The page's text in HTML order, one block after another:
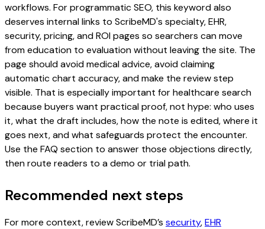
workflows. For programmatic SEO, this keyword also
deserves internal links to ScribeMD's specialty, EHR,
security, pricing, and ROI pages so searchers can move
from education to evaluation without leaving the site. The
page should avoid medical advice, avoid claiming
automatic chart accuracy, and make the review step
visible. That is especially important for healthcare search
because buyers want practical proof, not hype: who uses
it, what the draft includes, how the note is edited, where it
goes next, and what safeguards protect the encounter.
Use the FAQ section to answer those objections directly,
then route readers to a demo or trial path.
Recommended next steps
For more context, review ScribeMD’s security,EHR